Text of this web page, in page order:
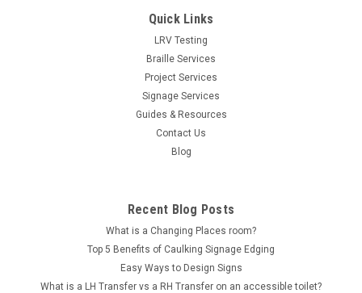
Quick Links
LRV Testing
Braille Services
Project Services
Signage Services
Guides & Resources
Contact Us
Blog
Recent Blog Posts
What is a Changing Places room?
Top 5 Benefits of Caulking Signage Edging
Easy Ways to Design Signs
What is a LH Transfer vs a RH Transfer on an accessible toilet?